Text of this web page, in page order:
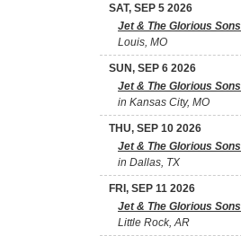
SAT, SEP 5 2026
Jet & The Glorious Sons
Louis, MO
SUN, SEP 6 2026
Jet & The Glorious Sons
in Kansas City, MO
THU, SEP 10 2026
Jet & The Glorious Sons
in Dallas, TX
FRI, SEP 11 2026
Jet & The Glorious Sons
Little Rock, AR